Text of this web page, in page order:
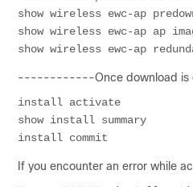
show wireless ewc-ap
show wireless ewc-ap ap
show wireless ewc-ap
------------Once download
install activate
show install summary
If you encounter an error while